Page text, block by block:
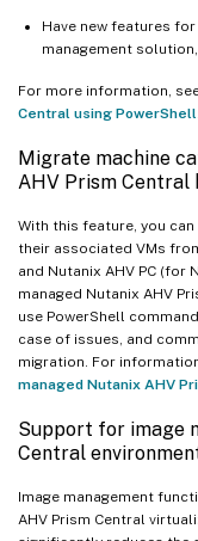
Have new features
management
For more information,
Central using PowerShell
Migrate machine
AHV Prism Central
With this feature, you
their associated VMs
and Nutanix AHV PC (for
managed Nutanix AHV
use PowerShell
case of issues, and
migration. For
managed Nutanix AHV
Support for image
Central
Image management
AHV Prism Central